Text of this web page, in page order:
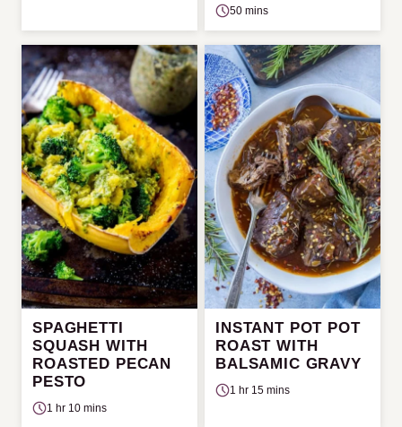
50 mins
SPAGHETTI
SQUASH WITH
ROASTED PECAN
PESTO
1 hr 10 mins
INSTANT POT POT
ROAST WITH
BALSAMIC GRAVY
1 hr 15 mins